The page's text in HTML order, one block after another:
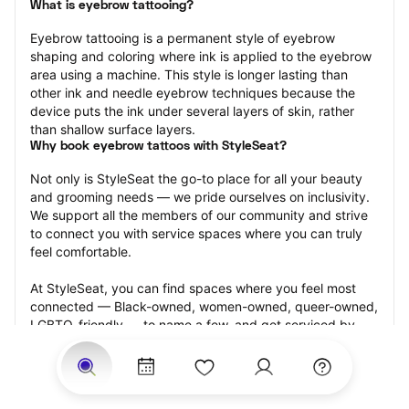
What is eyebrow tattooing?
Eyebrow tattooing is a permanent style of eyebrow
shaping and coloring where ink is applied to the eyebrow
area using a machine. This style is longer lasting than
other ink and needle eyebrow techniques because the
device puts the ink under several layers of skin, rather
than shallow surface layers.
Why book eyebrow tattoos with StyleSeat?
Not only is StyleSeat the go-to place for all your beauty
and grooming needs — we pride ourselves on inclusivity.
We support all the members of our community and strive
to connect you with service spaces where you can truly
feel comfortable.
At StyleSeat, you can find spaces where you feel most
connected — Black-owned, women-owned, queer-owned,
LGBTQ-friendly — to name a few, and get serviced by
beauty and grooming professionals who will help you look
your best and feel more confident by the end of your
appointment.